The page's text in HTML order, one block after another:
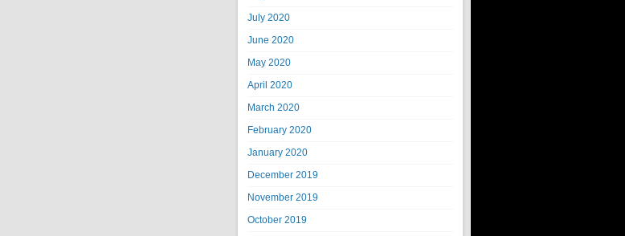
July 2020
June 2020
May 2020
April 2020
March 2020
February 2020
January 2020
December 2019
November 2019
October 2019